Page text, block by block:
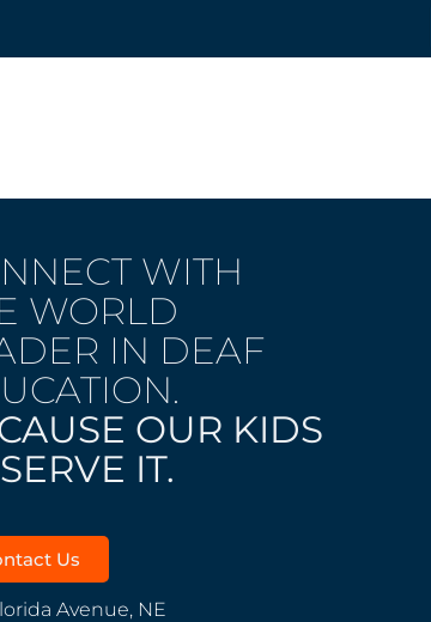
WITH
WORLD
IN DEAF
OUR KIDS
IT.
Us
Avenue, NE